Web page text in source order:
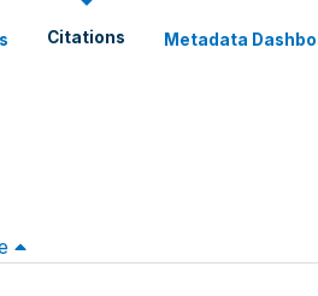
Citations Metadata